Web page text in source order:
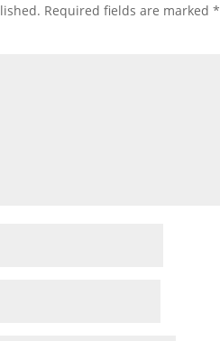
Required fields are marked*